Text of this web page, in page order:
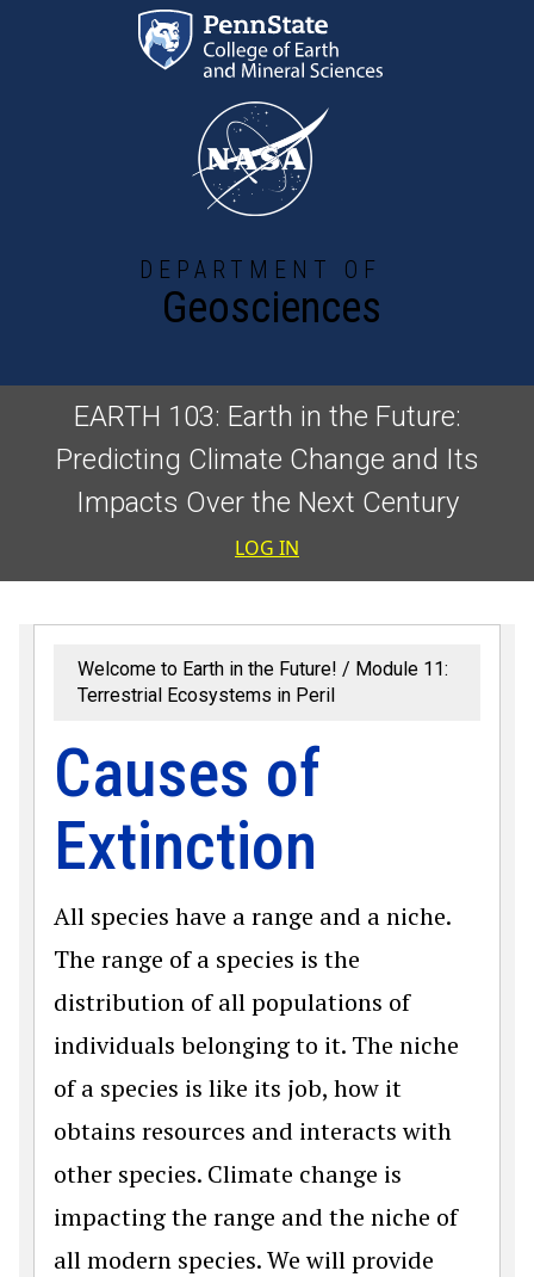
Skip to main content
DEPARTMENT OF
Geosciences
EARTH 103: Earth in the Future:
Predicting Climate Change and Its
Impacts Over the Next Century
User
LOG IN
Welcome to Earth in the Future!
Module 11:
Terrestrial Ecosystems in Peril
Causes of
Extinction
All species have a range and a niche.
The range of a species is the
distribution of all populations of
individuals belonging to it. The niche
of a species is like its job, how it
obtains resources and interacts with
other species. Climate change is
impacting the range and the niche of
all modern species. We will provide